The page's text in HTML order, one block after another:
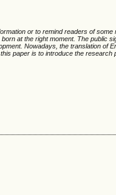
or to remind readers of some
at the right moment. The public
Nowadays, the translation of
paper is to introduce the research